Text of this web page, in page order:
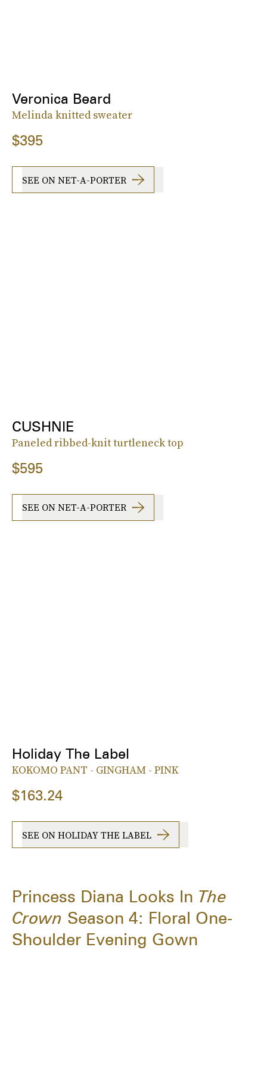
Veronica Beard
Melinda knitted sweater
$395
SEE ON NET-A-PORTER
CUSHNIE
Paneled ribbed-knit turtleneck top
$595
SEE ON NET-A-PORTER
Holiday The Label
KOKOMO PANT - GINGHAM - PINK
$163.24
SEE ON HOLIDAY THE LABEL
Princess Diana Looks In The
Crown Season 4: Floral One-
Shoulder Evening Gown